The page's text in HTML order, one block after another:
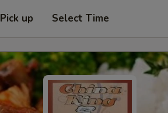
Pick up Select Time